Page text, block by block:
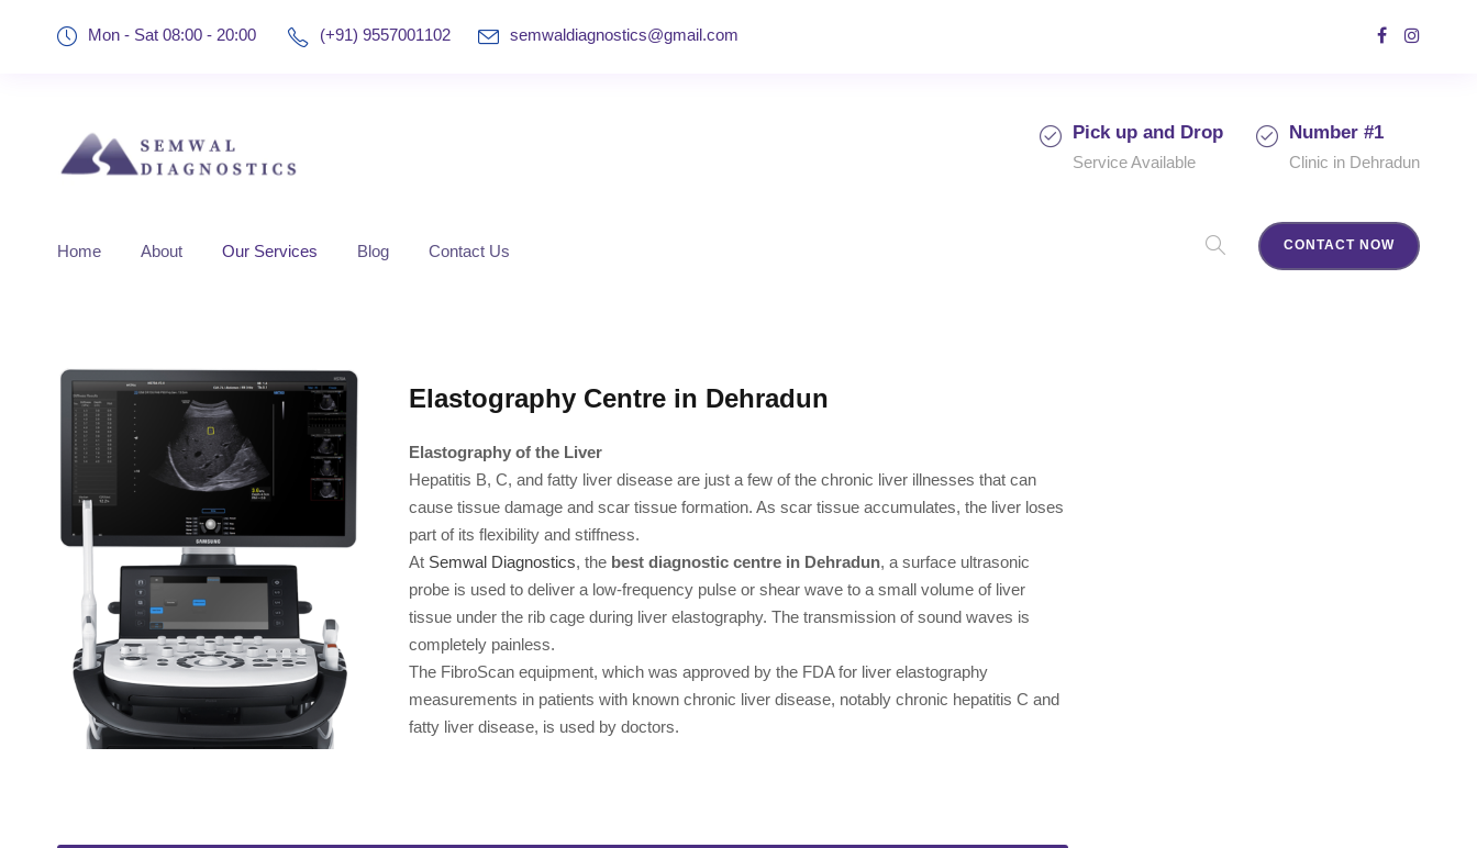
Mon - Sat 08:00 - 20:00 (+91) 9557001102 semwaldiagnostics@gmail.com
Pick up and Drop
Service Available
Number #1
Clinic in Dehradun
Home About Our Services Blog Contact Us CONTACT NOW
Elastography Centre in Dehradun
Elastography of the Liver
Hepatitis B, C, and fatty liver disease are just a few of the chronic liver illnesses that can
cause tissue damage and scar tissue formation. As scar tissue accumulates, the liver loses
part of its flexibility and stiffness.
At Semwal Diagnostics, the best diagnostic centre in Dehradun, a surface ultrasonic
probe is used to deliver a low-frequency pulse or shear wave to a small volume of liver
tissue under the rib cage during liver elastography. The transmission of sound waves is
completely painless.
The FibroScan equipment, which was approved by the FDA for liver elastography
measurements in patients with known chronic liver disease, notably chronic hepatitis C and
fatty liver disease, is used by doctors.